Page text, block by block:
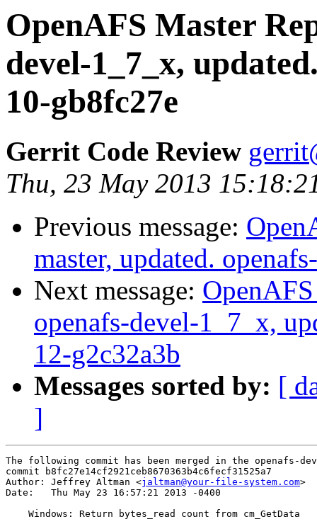
OpenAFS Master
devel-1_7_x,
10-gb8fc27e
Gerrit Code Review
Thu, 23 May 2013
Previous message:
master, updated.
Next message:
openafs-devel-1_7_x,
12-g2c32a3b
Messages sorted by: [
]
The following commit has been merged in the openafs-
commit b8fc27e14cf2921ceb8670363b4c6fecf31525a7
Author: Jeffrey Altman <jaltman@your-file-system.com>
Date:   Thu May 23 16:57:21 2013 -0400
    Windows: Return bytes_read count from cm_GetData